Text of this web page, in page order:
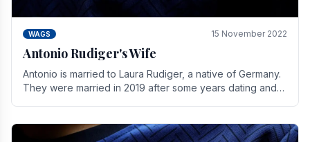
WAGS 15 November 2022
Antonio Rudiger's Wife
Antonio is married to Laura Rudiger, a native of Germany.
They were married in 2019 after some years dating and